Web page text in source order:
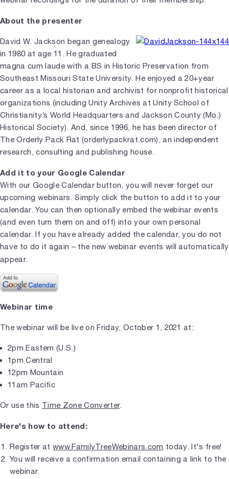
About the presenter
David W. Jackson began genealogy
in 1980 at age 11. He graduated
magna cum laude with a BS in Historic Preservation from
Southeast Missouri State University. He enjoyed a 20+year
career as a local historian and archivist for nonprofit historical
organizations (including Unity Archives at Unity School of
Christianity’s World Headquarters and Jackson County (Mo.)
Historical Society). And, since 1996, he has been director of
The Orderly Pack Rat (orderlypackrat.com), an independent
research, consulting and publishing house.
Add it to your Google Calendar
With our Google Calendar button, you will never forget our
upcoming webinars. Simply click the button to add it to your
calendar. You can then optionally embed the webinar events
(and even turn them on and off) into your own personal
calendar. If you have already added the calendar, you do not
have to do it again – the new webinar events will automatically
appear.
Webinar time
The webinar will be live on Friday, October 1, 2021 at:
2pm Eastern (U.S.)
1pm Central
12pm Mountain
11am Pacific
Or use this Time Zone Converter.
Here's how to attend:
Register at www.FamilyTreeWebinars.com today. It's free!
You will receive a confirmation email containing a link to the
webinar.